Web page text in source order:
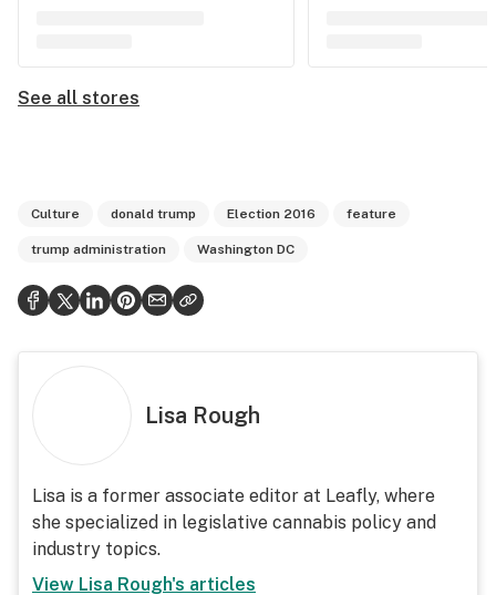
See all stores
Culture donald trump Election 2016 feature
trump administration Washington DC
Lisa Rough
Lisa is a former associate editor at Leafly, where
she specialized in legislative cannabis policy and
industry topics.
View Lisa Rough's articles